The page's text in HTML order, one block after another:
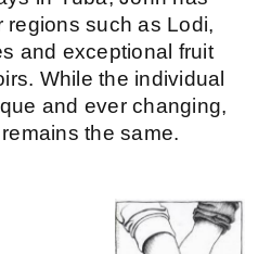
such as Lodi,
and exceptional fruit
While the individual
and ever changing,
the same.